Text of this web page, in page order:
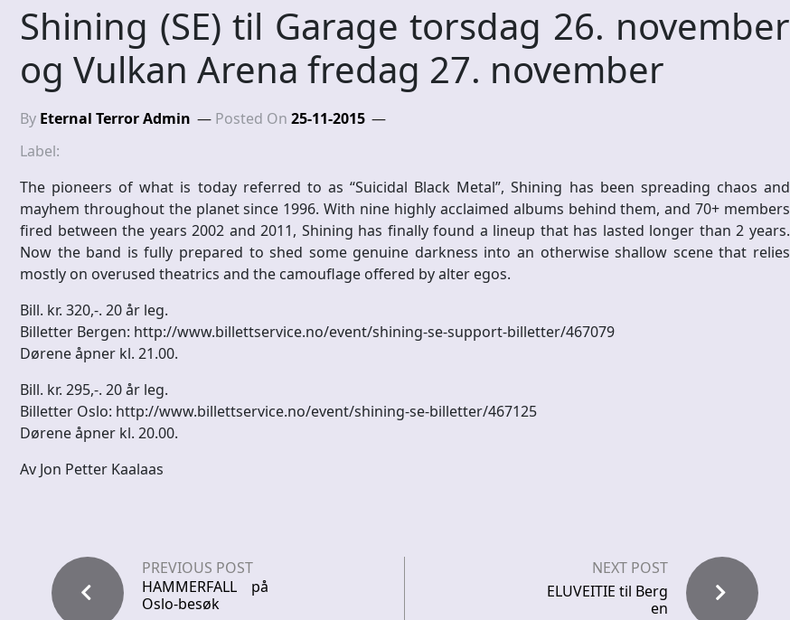
Shining (SE) til Garage torsdag 26. november
og Vulkan Arena fredag 27. november
By Eternal Terror Admin Posted On 25-11-2015
Label:
The pioneers of what is today referred to as “Suicidal Black Metal”, Shining has been spreading chaos and
mayhem throughout the planet since 1996. With nine highly acclaimed albums behind them, and 70+ members
fired between the years 2002 and 2011, Shining has finally found a lineup that has lasted longer than 2 years.
Now the band is fully prepared to shed some genuine darkness into an otherwise shallow scene that relies
mostly on overused theatrics and the camouflage offered by alter egos.
Bill. kr. 320,-. 20 år leg.
Billetter Bergen: http://www.billettservice.no/event/shining-se-support-billetter/467079
Dørene åpner kl. 21.00.
Bill. kr. 295,-. 20 år leg.
Billetter Oslo: http://www.billettservice.no/event/shining-se-billetter/467125
Dørene åpner kl. 20.00.
Av Jon Petter Kaalaas
PREVIOUS POST
HAMMERFALL på
Oslo-besøk
NEXT POST
ELUVEITIE til Berg
en